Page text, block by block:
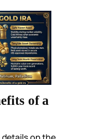
of a